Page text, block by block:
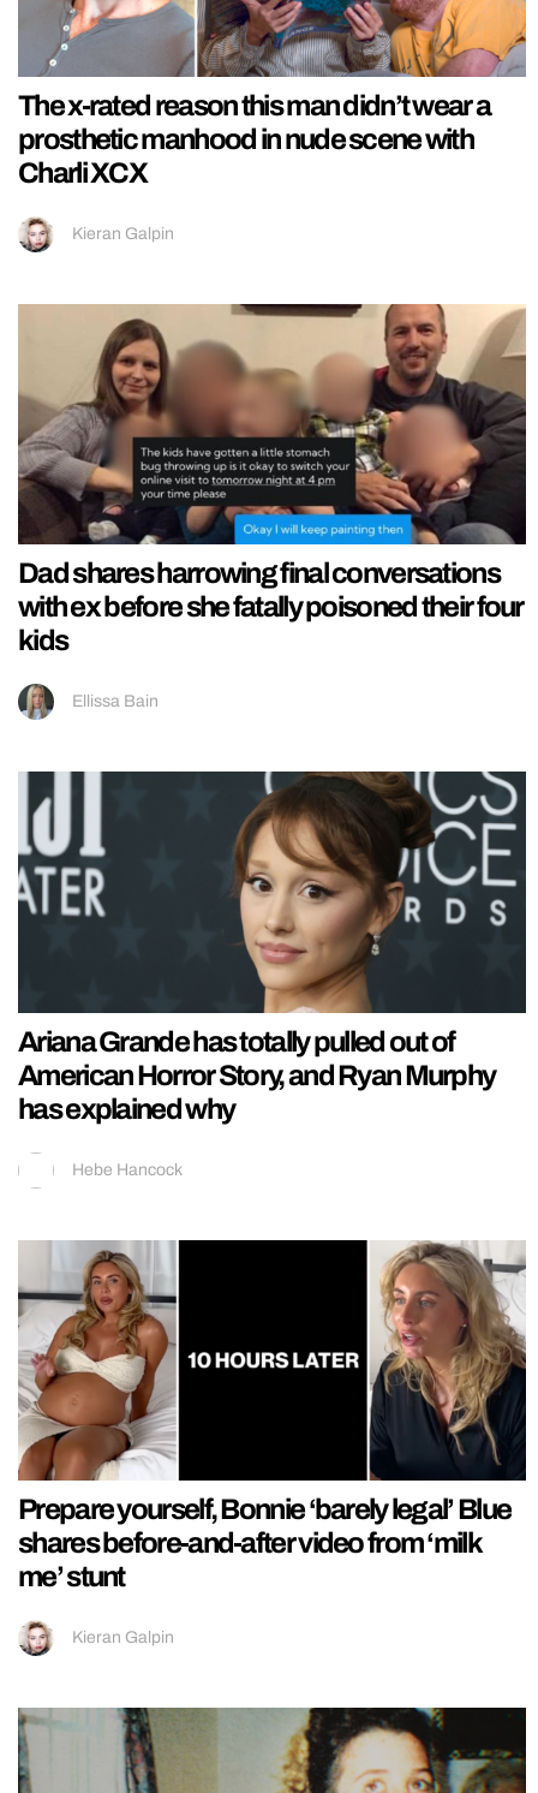
The x-rated reason this man didn’t wear a
prosthetic manhood in nude scene with
Charli XCX
Kieran Galpin
Dad shares harrowing final conversations
with ex before she fatally poisoned their four
kids
Ellissa Bain
Ariana Grande has totally pulled out of
American Horror Story, and Ryan Murphy
has explained why
Hebe Hancock
Prepare yourself, Bonnie ‘barely legal’ Blue
shares before-and-after video from ‘milk
me’ stunt
Kieran Galpin